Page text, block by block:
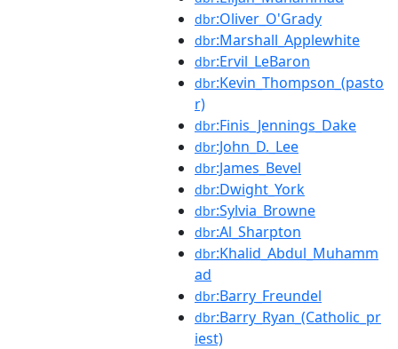
dbr:Oliver_O'Grady
dbr:Marshall_Applewhite
dbr:Ervil_LeBaron
dbr:Kevin_Thompson_(pasto
r)
dbr:Finis_Jennings_Dake
dbr:John_D._Lee
dbr:James_Bevel
dbr:Dwight_York
dbr:Sylvia_Browne
dbr:Al_Sharpton
dbr:Khalid_Abdul_Muhamm
ad
dbr:Barry_Freundel
dbr:Barry_Ryan_(Catholic_pr
iest)